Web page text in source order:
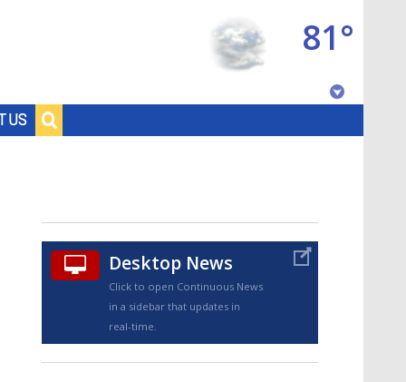
US
81°
TRUEVIEW©
Desktop News
Click to open Continuous News
in a sidebar that updates in
real-time.